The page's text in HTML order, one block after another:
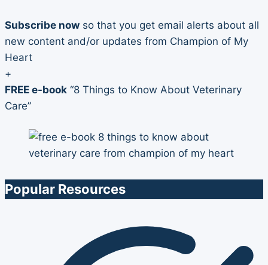
Subscribe now so that you get email alerts about all
new content and/or updates from Champion of My
Heart
+
FREE e-book “8 Things to Know About Veterinary
Care”
Popular Resources